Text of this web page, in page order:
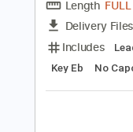
Kurt
Kurt